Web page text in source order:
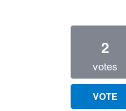
2
votes
VOTE